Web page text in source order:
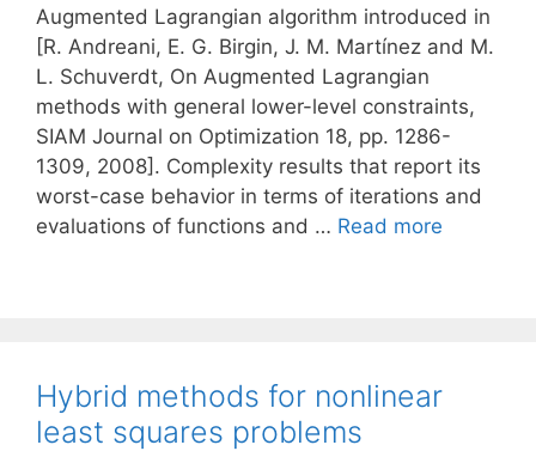
Augmented Lagrangian algorithm introduced in
[R. Andreani, E. G. Birgin, J. M. Martínez and M.
L. Schuverdt, On Augmented Lagrangian
methods with general lower-level constraints,
SIAM Journal on Optimization 18, pp. 1286-
1309, 2008]. Complexity results that report its
worst-case behavior in terms of iterations and
evaluations of functions and … Read more
Hybrid methods for nonlinear
least squares problems